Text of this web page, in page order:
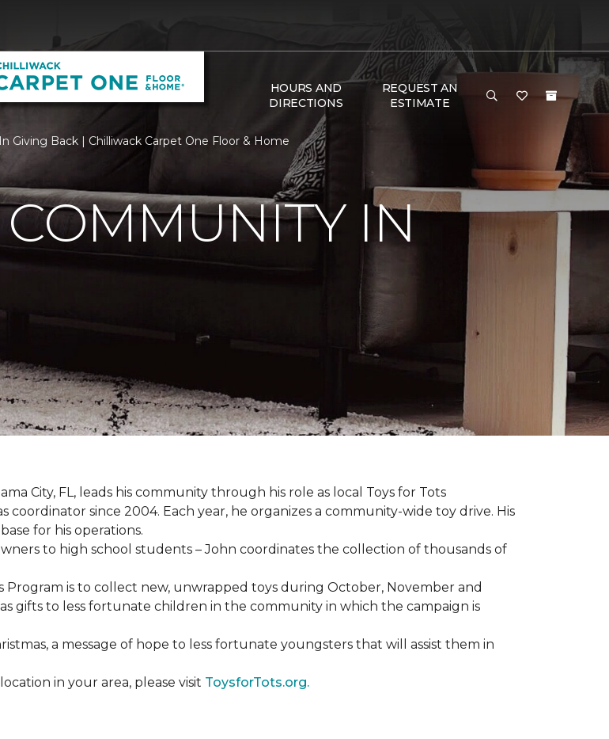
HOURS AND
DIRECTIONS
REQUEST AN
ESTIMATE
Giving Back | Chilliwack Carpet One Floor & Home
IN
City, FL, leads his community through his role as local Toys for Tots
since 2004. Each year, he organizes a community-wide toy drive. His
for his operations.
to high school students – John coordinates the collection of thousands of
Program is to collect new, unwrapped toys during October, November and
gifts to less fortunate children in the community in which the campaign is
a message of hope to less fortunate youngsters that will assist them in
in your area, please visit ToysforTots.org.